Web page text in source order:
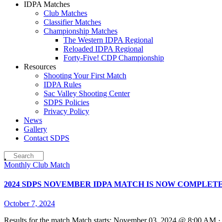
IDPA Matches
Club Matches
Classifier Matches
Championship Matches
The Western IDPA Regional
Reloaded IDPA Regional
Forty-Five! CDP Championship
Resources
Shooting Your First Match
IDPA Rules
Sac Valley Shooting Center
SDPS Policies
Privacy Policy
News
Gallery
Contact SDPS
Monthly Club Match
2024 SDPS NOVEMBER IDPA MATCH IS NOW
October 7, 2024